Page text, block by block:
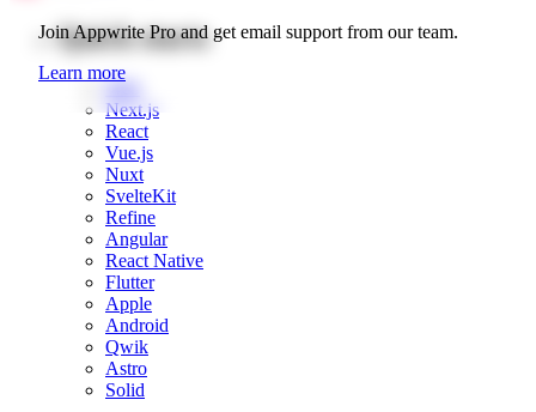
Join Appwrite Pro and get email support from our team.
Learn more
Quick starts
Web
Next.js
React
Vue.js
Nuxt
SvelteKit
Refine
Angular
React Native
Flutter
Apple
Android
Qwik
Astro
Solid